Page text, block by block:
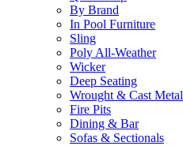
By Brand
In Pool Furniture
Sling
Poly All-Weather
Wicker
Deep Seating
Wrought & Cast Metal
Fire Pits
Dining & Bar
Sofas & Sectionals